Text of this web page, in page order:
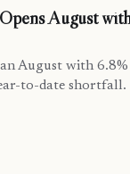
August
August with
to-date shortfall.